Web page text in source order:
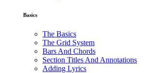
Basics
The Basics
The Grid System
Bars And Chords
Section Titles And Annotations
Adding Lyrics